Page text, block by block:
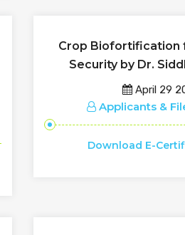
Crop Biofortification
Security by Dr.
April 29
Applicants &
Download E-